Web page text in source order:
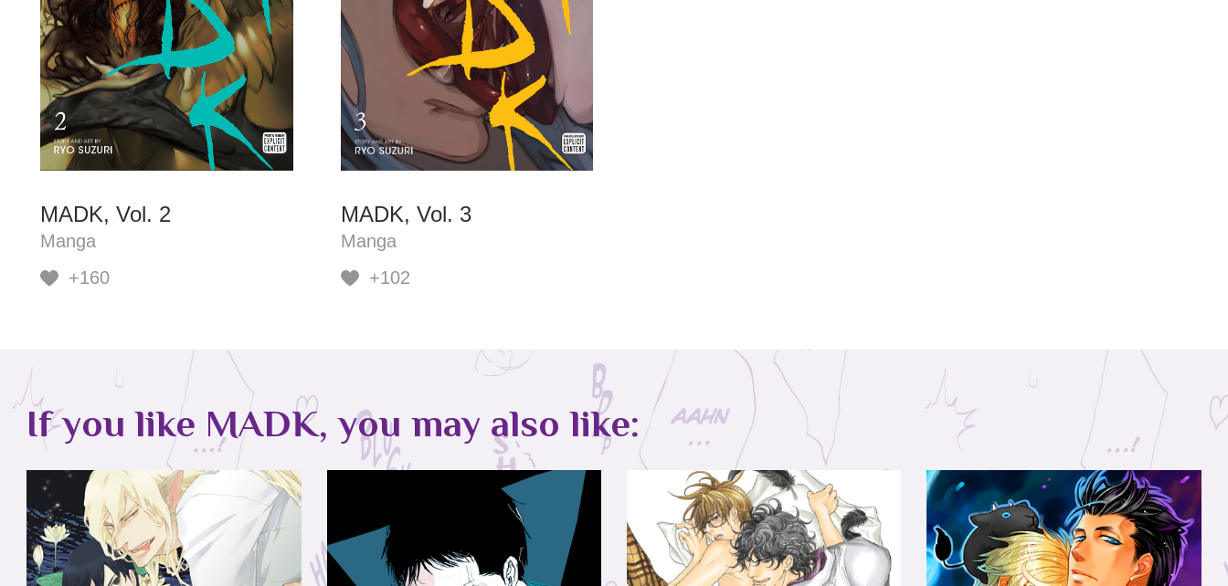
MADK, Vol. 2
Manga
+160
MADK, Vol. 3
Manga
+102
If you like MADK, you may also like: